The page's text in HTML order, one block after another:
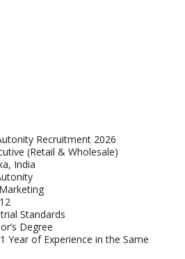
Recruitment 2026
(Retail & Wholesale)
India
12
Standards
Degree
Year of Experience in the Same